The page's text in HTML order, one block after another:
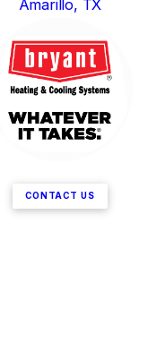
Amarillo, TX
CONTACT US